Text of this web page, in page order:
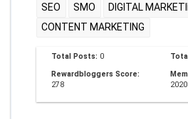
SEO SMO
DIGITAL
CONTENT MARKETING
Total Posts: 0
Rewardbloggers Score:
278
2020